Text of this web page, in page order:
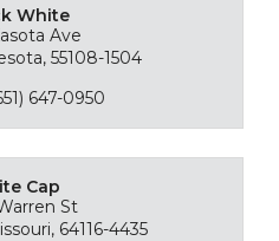
White
Ave
55108-1504
647-0950
Cap
St
64116-4435